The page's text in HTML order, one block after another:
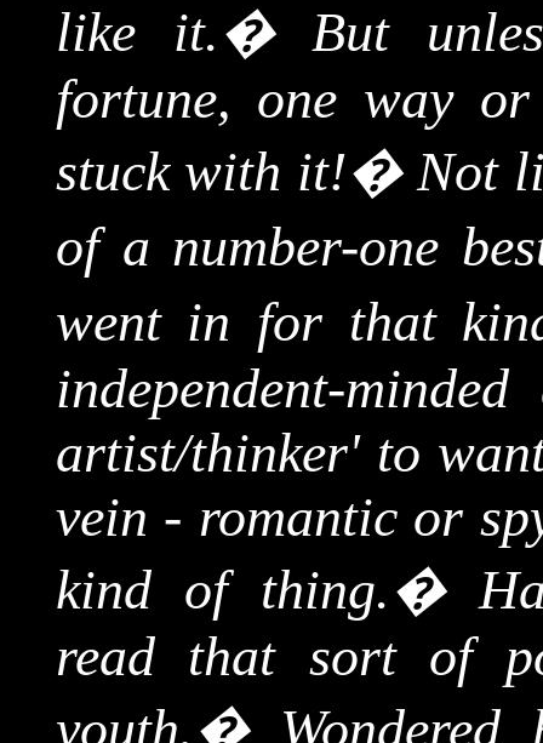
like it.� But
fortune, one way
stuck with it!�Not
of a number-one
went in for that
independent-
artist/thinker' to
vein - romantic or
kind of thing.�
read that sort of
youth.�